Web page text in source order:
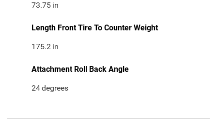
73.75 in
Length Front Tire To Counter Weight
175.2 in
Attachment Roll Back Angle
24degrees